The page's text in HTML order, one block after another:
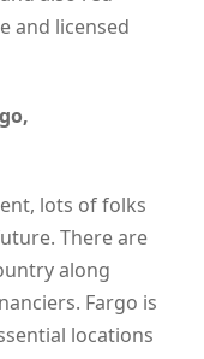
and licensed
lots of folks
There are
along
Fargo is
locations